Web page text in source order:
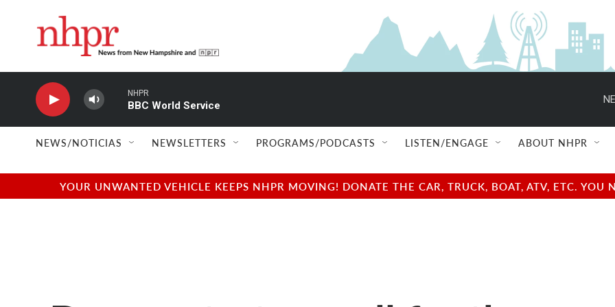
NHPR
BBC World Service
NEWS/NOTICIAS NEWSLETTERS PROGRAMS/PODCASTS LISTEN/ENGAGE ABOUT NHPR
YOUR UNWANTED VEHICLE KEEPS NHPR MOVING! DONATE THE CAR, TRUCK, BOAT, ATV, ETC.